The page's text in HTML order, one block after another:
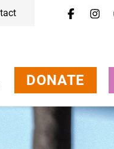
DONATE
Get Involved
About Us